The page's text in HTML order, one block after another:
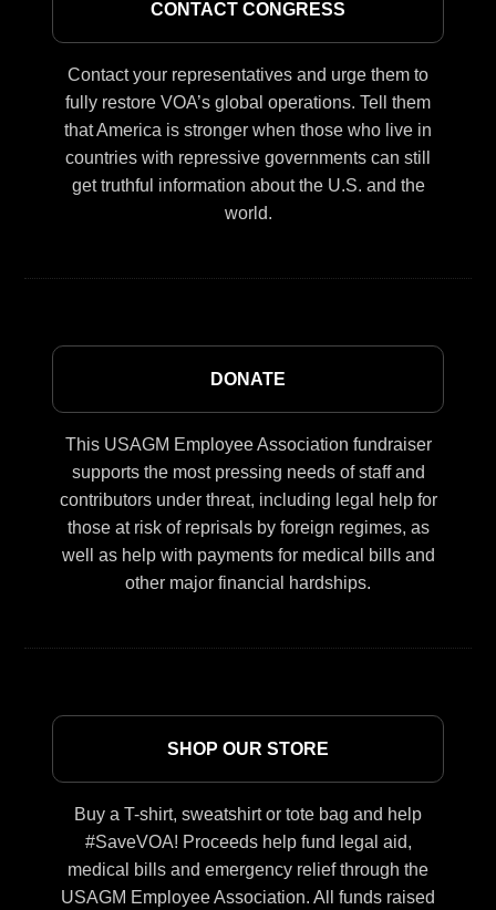
CONTACT CONGRESS
Contact your representatives and urge them to
fully restore VOA’s global operations. Tell them
that America is stronger when those who live in
countries with repressive governments can still
get truthful information about the U.S. and the
world.
DONATE
This USAGM Employee Association fundraiser
supports the most pressing needs of staff and
contributors under threat, including legal help for
those at risk of reprisals by foreign regimes, as
well as help with payments for medical bills and
other major financial hardships.
SHOP OUR STORE
Buy a T-shirt, sweatshirt or tote bag and help
#SaveVOA! Proceeds help fund legal aid,
medical bills and emergency relief through the
USAGM Employee Association. All funds raised